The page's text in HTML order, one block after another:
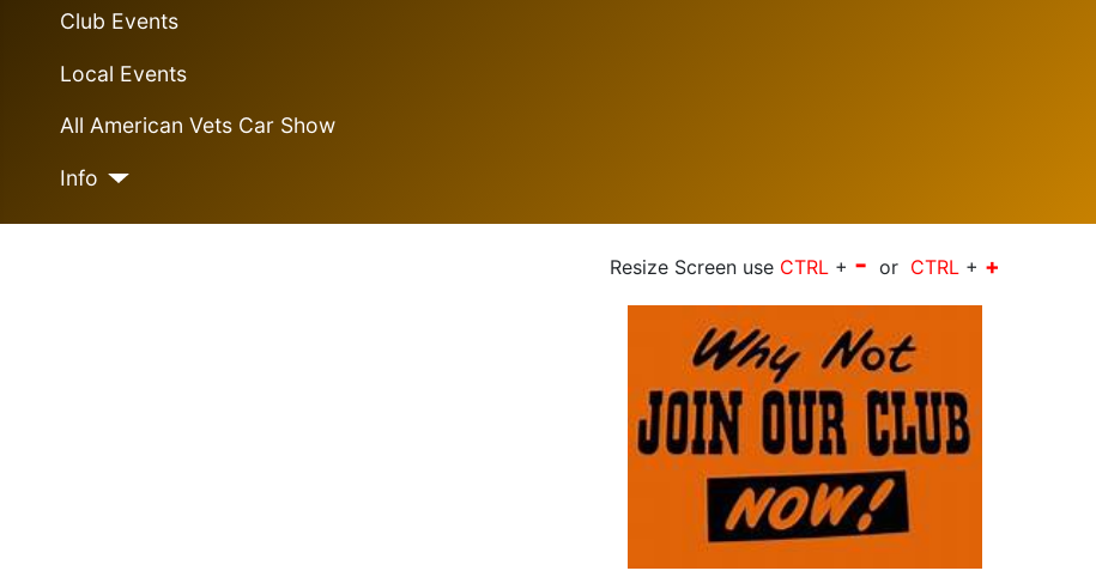
Club Events
Local Events
All American Vets Car Show
Info
Resize Screen use CTRL + - or CTRL + +